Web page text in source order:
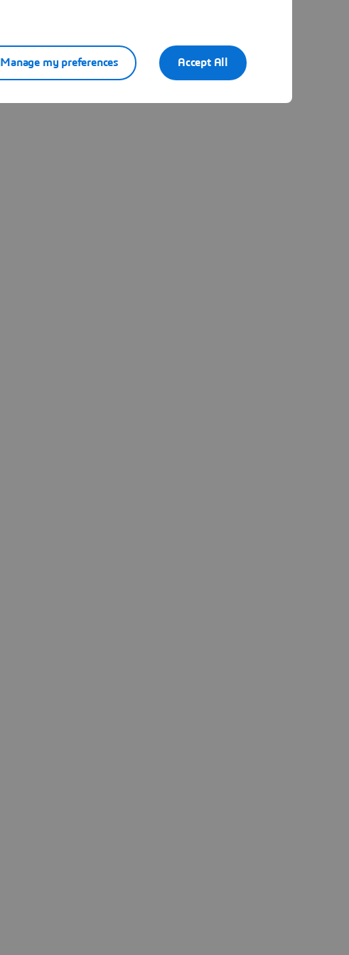
Accept All
Manage my preferences